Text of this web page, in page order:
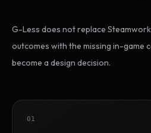
G-Less does not replace
outcomes with the missing in-game
become a design decision.
01